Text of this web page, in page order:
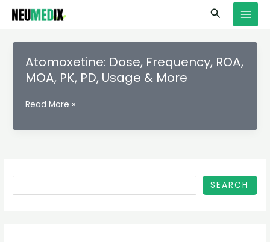
Skip
Search
Atomoxetine: Dose, Frequency, ROA,
MOA, PK, PD, Usage & More
Atomoxetine:
Frequency,
Usage
Read More »
S
e
a
SEARCH